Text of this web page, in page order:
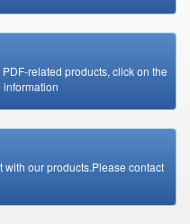
related products, click on the
information
with our products.Please contact